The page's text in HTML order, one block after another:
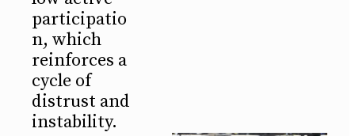
participatio
n, which
reinforces a
cycle of
distrust and
instability.